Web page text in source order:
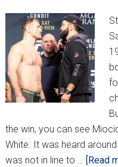
the win, you can see
White. It was heard
was not in line to …
[Read